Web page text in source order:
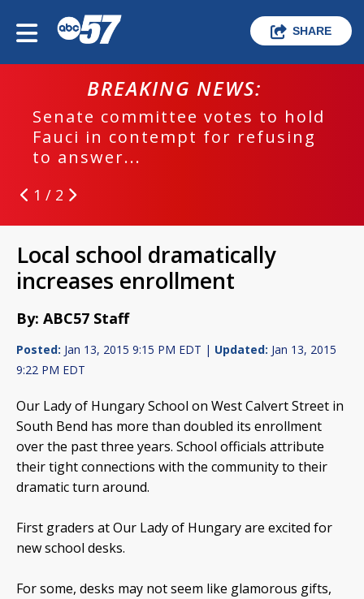
SHARE
BREAKING NEWS:
Senate committee votes to hold
Fauci in contempt for refusing
to answer...
1 / 2
Local school dramatically
increases enrollment
By: ABC57 Staff
Posted: Jan 13, 2015 9:15 PM EDT | Updated: Jan 13, 2015
9:22 PM EDT
Our Lady of Hungary School on West Calvert Street in
South Bend has more than doubled its enrollment
over the past three years. School officials attribute
their tight connections with the community to their
dramatic turn around.
First graders at Our Lady of Hungary are excited for
new school desks.
For some, desks may not seem like glamorous gifts,